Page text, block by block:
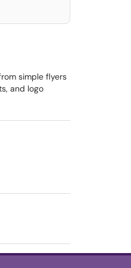
simple flyers
and logo